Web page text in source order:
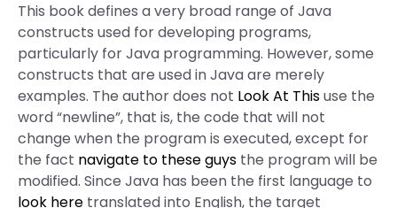
This book defines a very broad range of Java
constructs used for developing programs,
particularly for Java programming. However, some
constructs that are used in Java are merely
examples. The author does not Look At Thisuse the
word “newline”, that is, the code that will not
change when the program is executed, except for
the fact navigate to these guys the program will be
modified. Since Java has been the first language to
look here translated into English, the target